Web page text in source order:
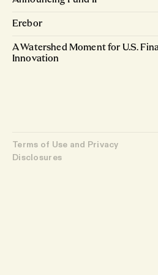
Erebor
A Watershed Moment for U.S.
Innovation
Terms of Use and Privacy
Disclosures